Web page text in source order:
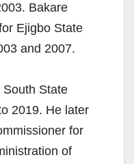
Bakare
Ejigbo State
and 2007.
State
2019. He later
for
of